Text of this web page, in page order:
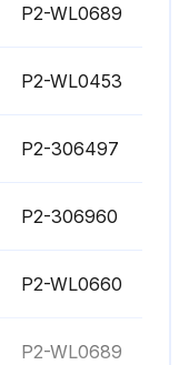
P2-WL0689
P2-WL0453
P2-306497
P2-306960
P2-WL0660
P2-WL0689